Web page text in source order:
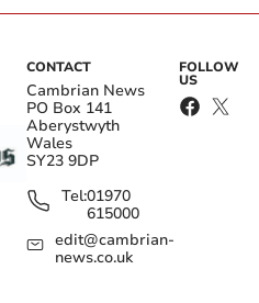
CONTACT
Cambrian News
PO Box 141
Aberystwyth
Wales
SY23 9DP
Tel:01970
615000
edit@cambrian-
news.co.uk
FOLLOW
US